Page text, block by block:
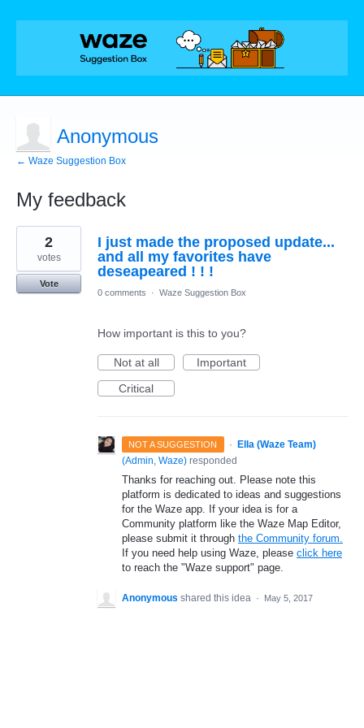
Anonymous
← Waze Suggestion Box
My feedback
1
found
I just made the proposed update...
and all my favorites have
deseapeared ! ! !
2
votes
Vote
0 comments
· Waze Suggestion Box
How important is this to you?
Not at all
Important
Critical
NOT A SUGGESTION ·
Ella (Waze Team)
(Admin, Waze) responded
Thanks for reaching out. Please note this
platform is dedicated to ideas and suggestions
for the Waze app. If your idea is for a
Community platform like the Waze Map Editor,
please submit it through the Community forum.
If you need help using Waze, please click here
to reach the "Waze support" page.
Anonymous shared this idea · May 5, 2017